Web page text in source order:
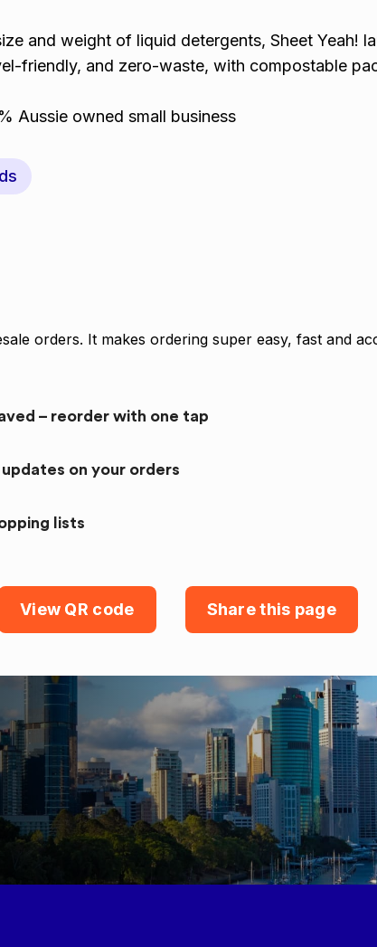
and weight of liquid detergents, Sheet Yeah!
friendly, and zero-waste, with compostable
Aussie owned small business
orders. It makes ordering super easy, fast and
– reorder with one tap
on your orders
lists
View QR code Share this page